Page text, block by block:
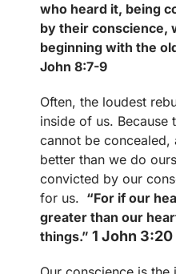
who heard it, being
by their conscience,
beginning with the
John 8:7-9
Often, the loudest
inside of us. Because
cannot be concealed,
better than we do
convicted by our
for us. “For if our
greater than our
things.” 1 John 3:20